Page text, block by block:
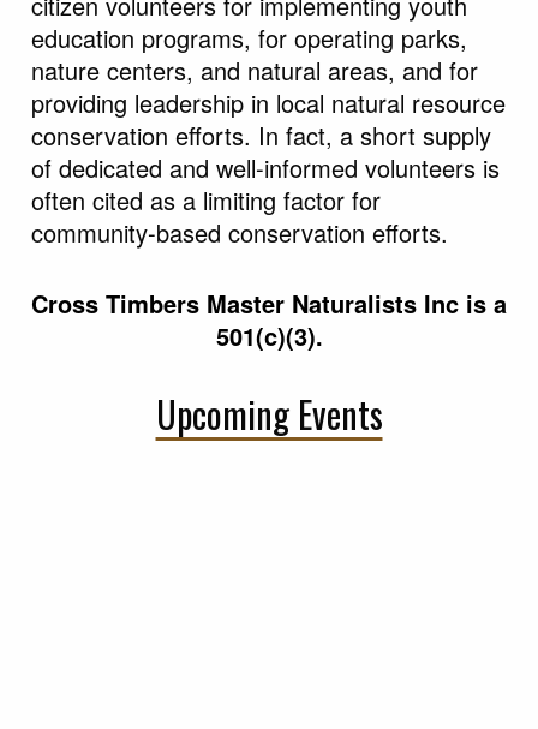
Many communities and organizations rely on
citizen volunteers for implementing youth
education programs, for operating parks,
nature centers, and natural areas, and for
providing leadership in local natural resource
conservation efforts. In fact, a short supply
of dedicated and well-informed volunteers is
often cited as a limiting factor for
Cross Timbers Master Naturalists Inc is a